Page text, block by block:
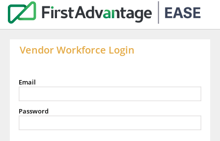
Vendor Workforce Login
Email
Password